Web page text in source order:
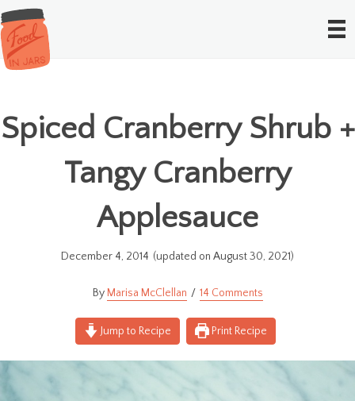
Spiced Cranberry Shrub +
Tangy Cranberry
Applesauce
December 4, 2014 (updated on August 30, 2021)
Marisa McClellan 14 Comments
Jump to Recipe Print Recipe